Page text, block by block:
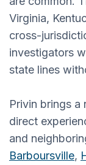
Virginia,
cross-
investigators
state lines
Privin brings
direct
and
Barboursville,